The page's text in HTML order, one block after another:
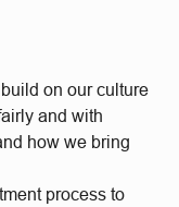
on our culture
and with
how we bring
process to